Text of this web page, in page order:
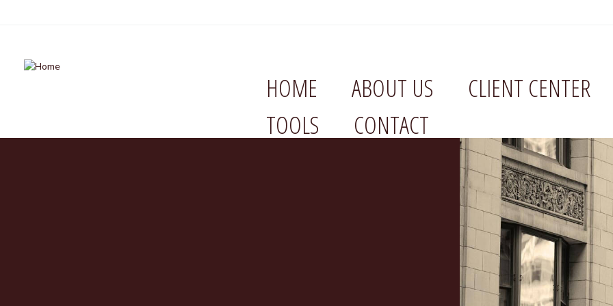
HOME ABOUT US CLIENT CENTER
TOOLS
CONTACT